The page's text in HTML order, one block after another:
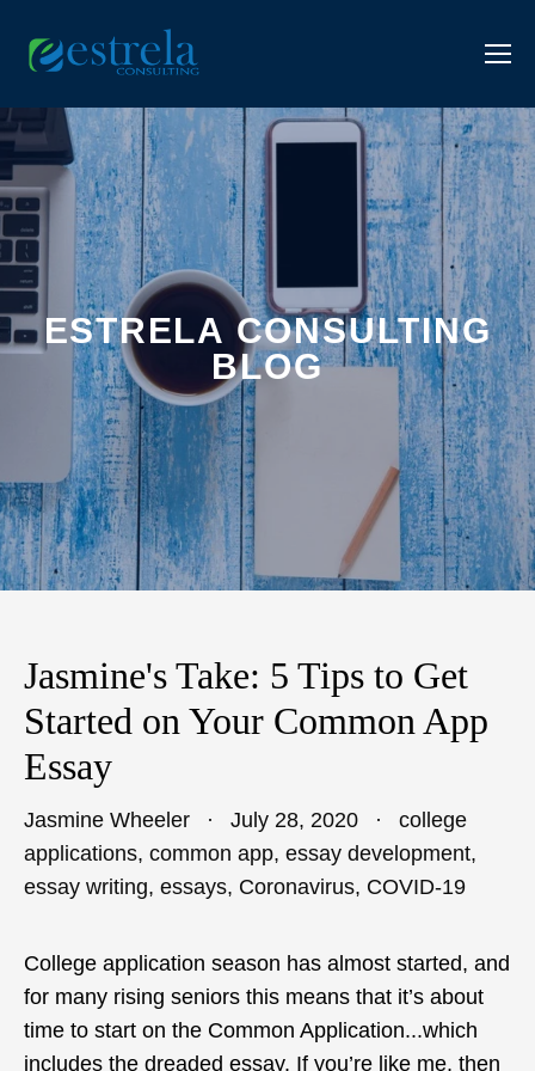
ESTRELA CONSULTING
BLOG
Jasmine's Take: 5 Tips to Get
Started on Your Common App
Essay
Jasmine Wheeler July 28, 2020
college
applications, common app, essay development,
essay writing, essays, Coronavirus, COVID-19
College application season has almost started, and
for many rising seniors this means that it’s about
time to start on the Common Application...which
includes the dreaded essay. If you’re like me, then